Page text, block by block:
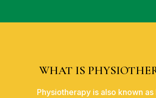
WHAT IS
Physiotherapy is also known as